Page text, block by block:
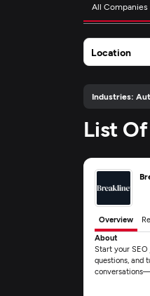
All Companies
Location
Industries:
List
Overview
About
Start your SEO
questions, and